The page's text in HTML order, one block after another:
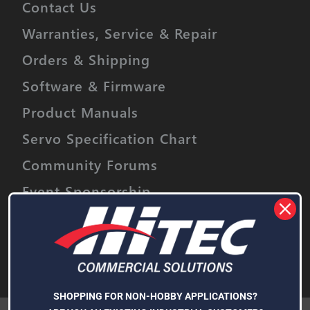
Contact Us
Warranties, Service & Repair
Orders & Shipping
Software & Firmware
Product Manuals
Servo Specification Chart
Community Forums
Event Sponsorship
Stay informed on upcoming promotions,
discounts and product releases.
SHOPPING FOR NON-HOBBY APPLICATIONS?